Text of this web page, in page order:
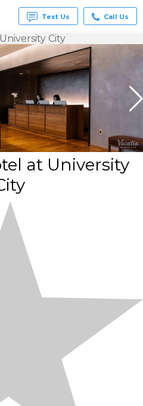
Text Us Call Us
City
at University